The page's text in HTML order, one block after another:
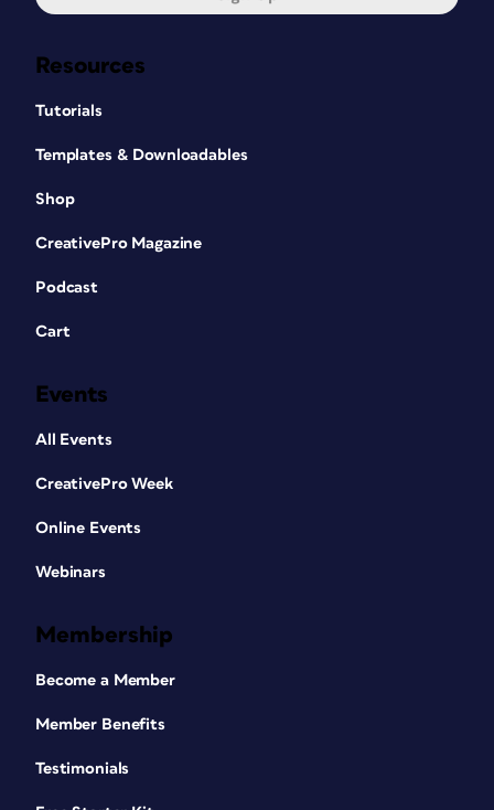
Resources
Tutorials
Templates & Downloadables
Shop
CreativePro Magazine
Podcast
Cart
Events
All Events
CreativePro Week
Online Events
Webinars
Membership
Become a Member
Member Benefits
Testimonials